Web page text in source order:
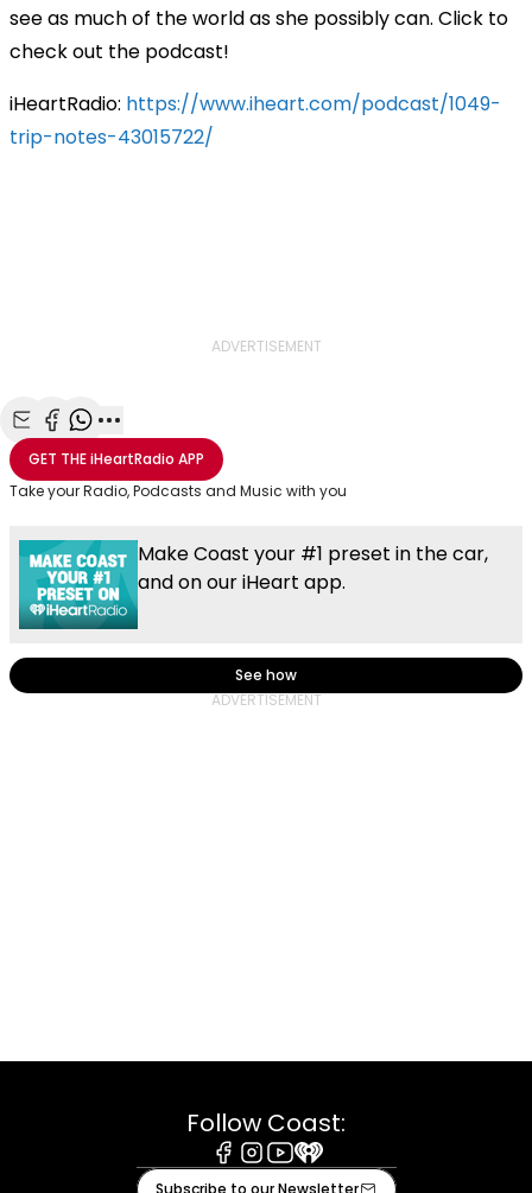
see as much of the world as she possibly can. Click to
check out the podcast!
iHeartRadio: https://www.iheart.com/podcast/1049-
trip-notes-43015722/
ADVERTISEMENT
Share with Email
Share with Facebook
Share with WhatsApp
More share options
GET THEiHeartRadio APP
Take your Radio, Podcasts and Music with you
Make Coast your #1 preset in the car,
and on our iHeart app.
See how
Follow Coast:
Facebook
Instagram
Youtube
iHeart
Subscribe to our Newsletter